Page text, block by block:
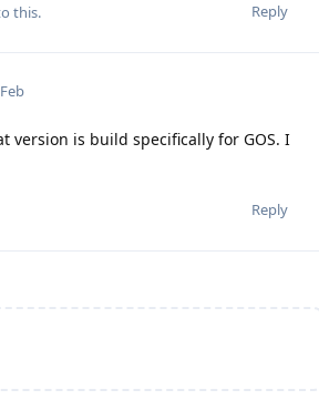
Reply
this.
version is build specifically for GOS. I
Reply